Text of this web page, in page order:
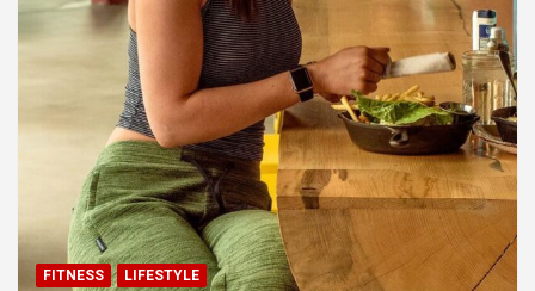
FITNESS LIFESTYLE